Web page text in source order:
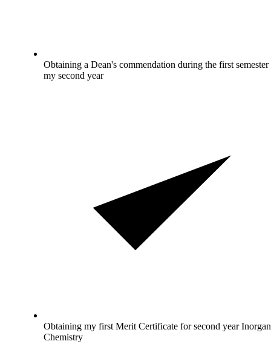
Obtaining a Dean's commendation during the first
my second year
Obtaining my first Merit Certificate for second year
Chemistry